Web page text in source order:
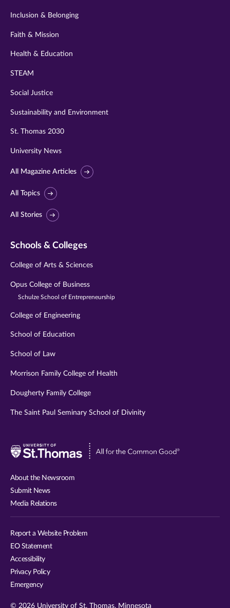
Inclusion & Belonging
Faith & Mission
Health & Education
STEAM
Social Justice
Sustainability and Environment
St. Thomas 2030
University News
All Magazine Articles
All Topics
All Stories
Schools & Colleges
College of Arts & Sciences
Opus College of Business
Schulze School of Entrepreneurship
College of Engineering
School of Education
School of Law
Morrison Family College of Health
Dougherty Family College
The Saint Paul Seminary School of Divinity
Visit
About the Newsroom
Submit News
Media Relations
Report a Website Problem
EO Statement
Accessibility
Privacy Policy
Emergency
© 2026 University of St. Thomas, Minnesota